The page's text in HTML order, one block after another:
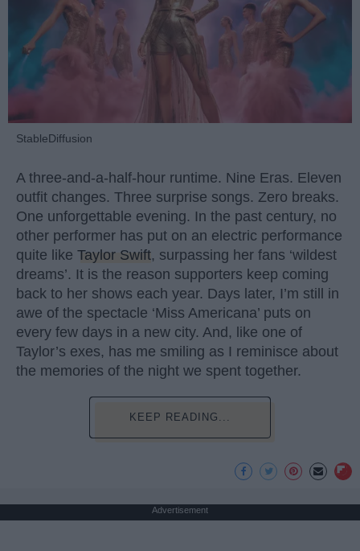
StableDiffusion
A three-and-a-half-hour runtime. Nine Eras. Eleven
outfit changes. Three surprise songs. Zero breaks.
One unforgettable evening. In the past century, no
other performer has put on an electric performance
quite like Taylor Swift, surpassing her fans ‘wildest
dreams’. It is the reason supporters keep coming
back to her shows each year. Days later, I’m still in
awe of the spectacle ‘Miss Americana’ puts on
every few days in a new city. And, like one of
Taylor’s exes, has me smiling as I reminisce about
the memories of the night we spent together.
KEEP READING...
Advertisement